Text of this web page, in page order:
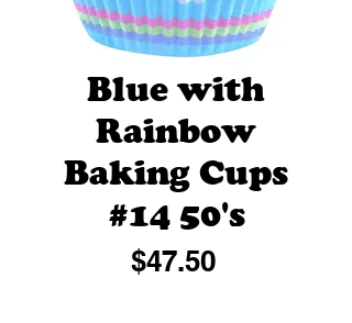
Blue with
Rainbow
Baking Cups
#14 50's
$47.50Price